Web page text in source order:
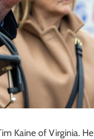
Kaine of Virginia. He